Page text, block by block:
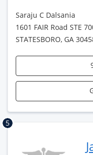
Saraju C Dalsania
1601 FAIR Road STE
STATESBORO, GA
5